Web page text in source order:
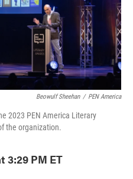
Beowulf Sheehan / PEN America
2023 PEN America Literary
the organization.
3:29 PM ET